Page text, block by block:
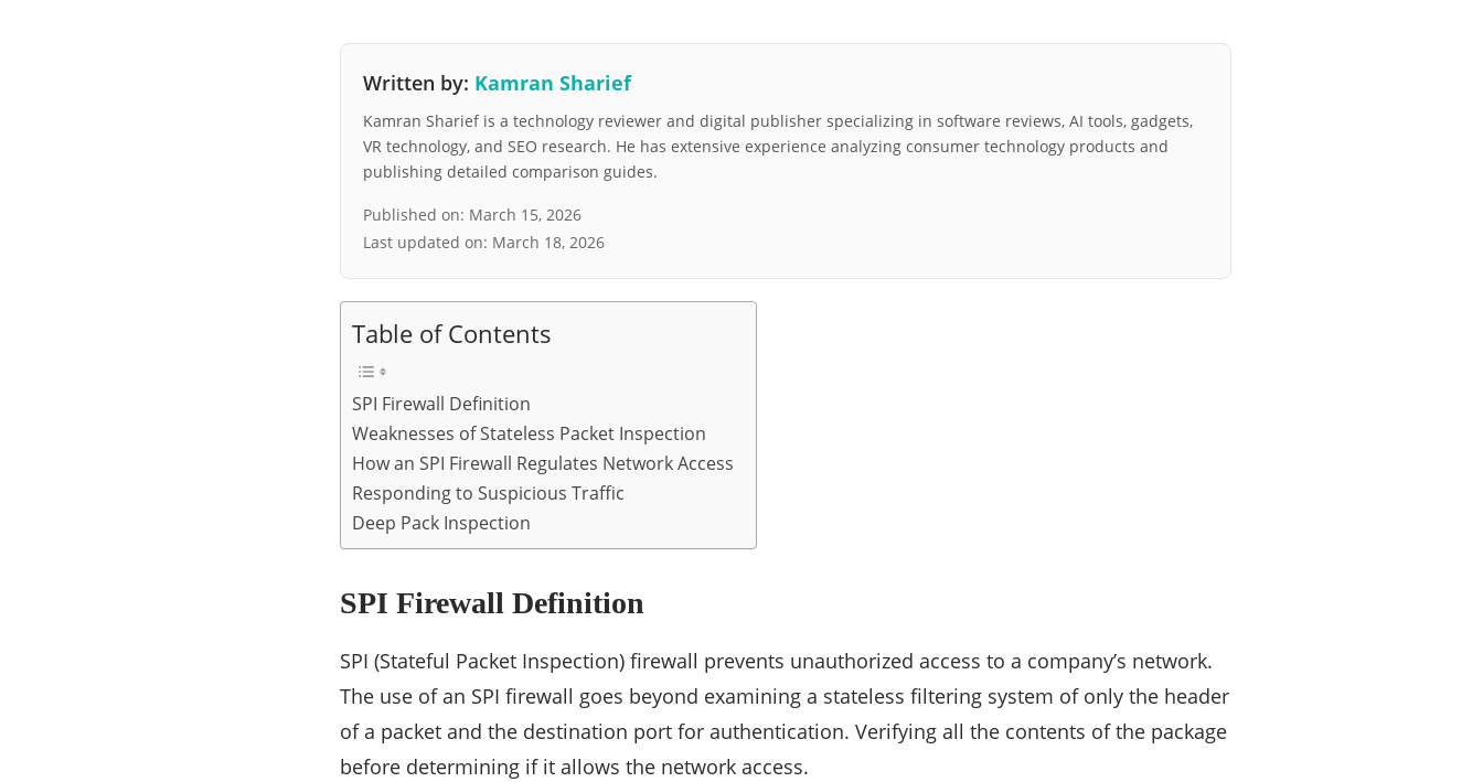
Written by: Kamran Sharief
Kamran Sharief is a technology reviewer and digital publisher specializing in software reviews, AI tools, gadgets,
VR technology, and SEO research. He has extensive experience analyzing consumer technology products and
publishing detailed comparison guides.
Published on: March 15, 2026
Last updated on: March 18, 2026
Table of Contents
SPI Firewall Definition
Weaknesses of Stateless Packet Inspection
How an SPI Firewall Regulates Network Access
Responding to Suspicious Traffic
Deep Pack Inspection
SPI Firewall Definition
SPI (Stateful Packet Inspection) firewall prevents unauthorized access to a company’s network.
The use of an SPI firewall goes beyond examining a stateless filtering system of only the header
of a packet and the destination port for authentication. Verifying all the contents of the package
before determining if it allows the network access.